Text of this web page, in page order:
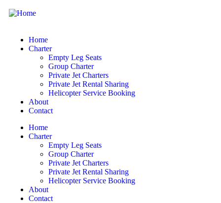
Home
Charter
Empty Leg Seats
Group Charter
Private Jet Charters
Private Jet Rental Sharing
Helicopter Service Booking
About
Contact
Home
Charter
Empty Leg Seats
Group Charter
Private Jet Charters
Private Jet Rental Sharing
Helicopter Service Booking
About
Contact